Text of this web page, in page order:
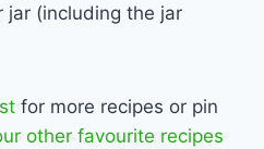
jar (including the jar
for more recipes or pin
other favourite recipes